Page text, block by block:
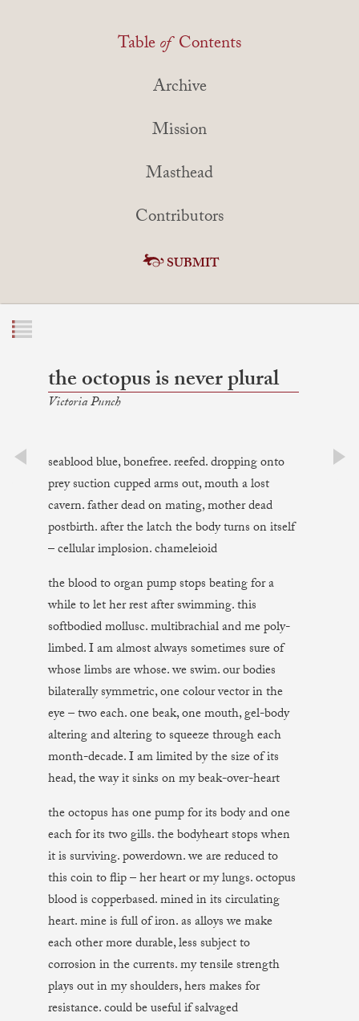
TableofContents
Archive
Mission
Masthead
Contributors
SUBMIT
the octopus is never plural
Victoria Punch
seablood blue, bonefree. reefed. dropping onto
prey suction cupped arms out, mouth a lost
cavern. father dead on mating, mother dead
postbirth. after the latch the body turns on itself
– cellular implosion. chameleioid
the blood to organ pump stops beating for a
while to let her rest after swimming. this
softbodied mollusc. multibrachial and me poly-
limbed. I am almost always sometimes sure of
whose limbs are whose. we swim. our bodies
bilaterally symmetric, one colour vector in the
eye – two each. one beak, one mouth, gel-body
altering and altering to squeeze through each
month-decade. I am limited by the size of its
head, the way it sinks on my beak-over-heart
the octopus has one pump for its body and one
each for its two gills. the bodyheart stops when
it is surviving. powerdown. we are reduced to
this coin to flip – her heart or my lungs. octopus
blood is copperbased. mined in its circulating
heart. mine is full of iron. as alloys we make
each other more durable, less subject to
corrosion in the currents. my tensile strength
plays out in my shoulders, hers makes for
resistance. could be useful if salvaged